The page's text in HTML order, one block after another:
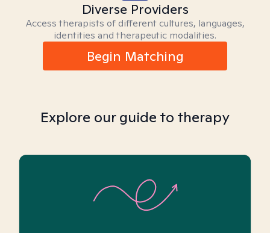
Diverse Providers
Access therapists of different cultures, languages,
identities and therapeutic modalities.
Begin Matching
Explore our guide to therapy